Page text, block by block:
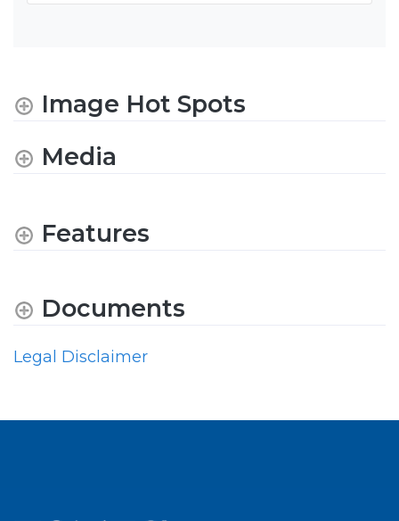
Image Hot Spots
Media
Features
Documents
Legal Disclaimer